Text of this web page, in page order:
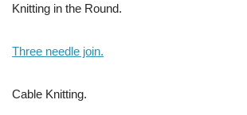
Knitting in the Round.
Three needle join.
Cable Knitting.